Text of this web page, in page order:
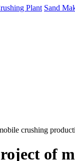
Plant Sand
crushing
of